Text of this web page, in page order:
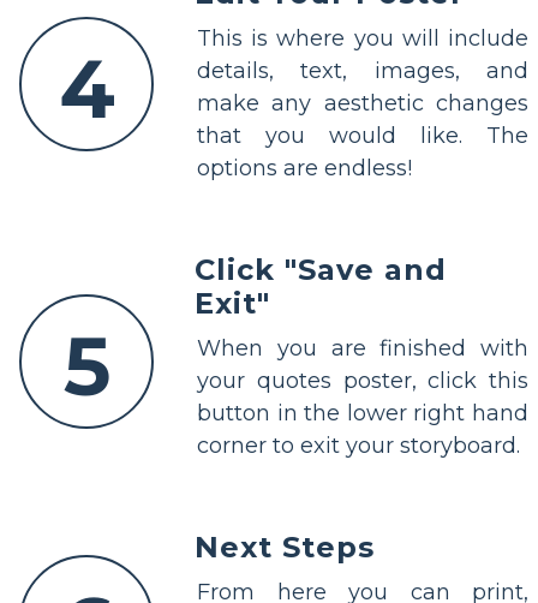
4
This is where you will include
details, text, images, and
make any aesthetic changes
that you would like. The
options are endless!
5
Click "Save and
Exit"
When you are finished with
your quotes poster, click this
button in the lower right hand
corner to exit your storyboard.
Next Steps
From here you can print,